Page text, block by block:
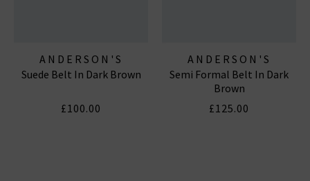
ANDERSON'S
Suede Belt In Dark Brown
£100.00
ANDERSON'S
Semi Formal Belt In Dark
Brown
£125.00